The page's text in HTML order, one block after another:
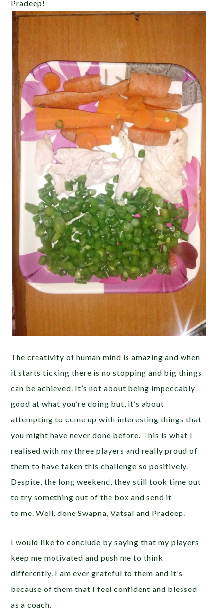
Pradeep!
The creativity of human mind is amazing and when
it starts ticking there is no stopping and big things
can be achieved. It’s not about being impeccably
good at what you’re doing but, it’s about
attempting to come up with interesting things that
you might have never done before. This is what I
realised with my three players and really proud of
them to have taken this challenge so positively.
Despite, the long weekend, they still took time out
to try something out of the box and send it
to me. Well, done Swapna, Vatsal and Pradeep.
I would like to conclude by saying that my players
keep me motivated and push me to think
differently. I am ever grateful to them and it’s
because of them that I feel confident and blessed
as a coach.